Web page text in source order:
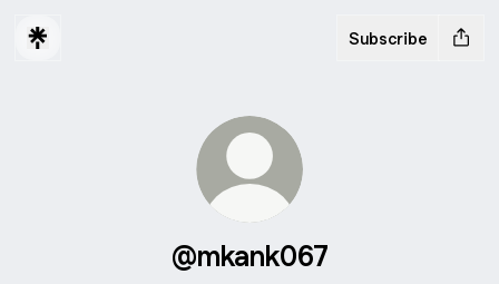
Subscribe
@mkank067